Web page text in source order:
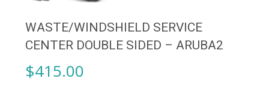
WASTE/WINDSHIELD SERVICE
CENTER DOUBLE SIDED – ARUBA2
$415.00